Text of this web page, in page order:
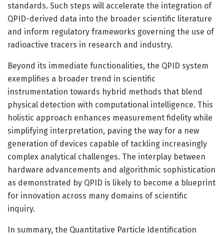
standards. Such steps will accelerate the integration of
QPID-derived data into the broader scientific literature
and inform regulatory frameworks governing the use of
radioactive tracers in research and industry.
Beyond its immediate functionalities, the QPID system
exemplifies a broader trend in scientific
instrumentation towards hybrid methods that blend
physical detection with computational intelligence. This
holistic approach enhances measurement fidelity while
simplifying interpretation, paving the way for a new
generation of devices capable of tackling increasingly
complex analytical challenges. The interplay between
hardware advancements and algorithmic sophistication
as demonstrated by QPID is likely to become a blueprint
for innovation across many domains of scientific
inquiry.
In summary, the Quantitative Particle Identification